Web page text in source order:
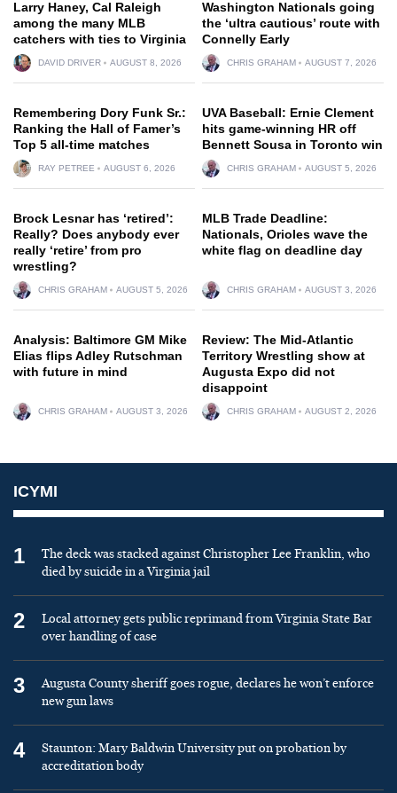
Larry Haney, Cal Raleigh
among the many MLB
catchers with ties to Virginia
DAVID DRIVER AUGUST 8, 2026
Washington Nationals going
the ‘ultra cautious’ route with
Connelly Early
CHRIS GRAHAM AUGUST 7, 2026
Remembering Dory Funk Sr.:
Ranking the Hall of Famer’s
Top 5 all-time matches
RAY PETREE AUGUST 6, 2026
UVA Baseball: Ernie Clement
hits game-winning HR off
Bennett Sousa in Toronto win
CHRIS GRAHAM AUGUST 5, 2026
Brock Lesnar has ‘retired’:
Really? Does anybody ever
really ‘retire’ from pro
wrestling?
CHRIS GRAHAM AUGUST 5, 2026
MLB Trade Deadline:
Nationals, Orioles wave the
white flag on deadline day
CHRIS GRAHAM AUGUST 3, 2026
Analysis: Baltimore GM Mike
Elias flips Adley Rutschman
with future in mind
CHRIS GRAHAM AUGUST 3, 2026
Review: The Mid-Atlantic
Territory Wrestling show at
Augusta Expo did not
disappoint
CHRIS GRAHAM AUGUST 2, 2026
ICYMI
1
The deck was stacked against Christopher Lee Franklin, who
died by suicide in a Virginia jail
2
Local attorney gets public reprimand from Virginia State Bar
over handling of case
3
Augusta County sheriff goes rogue, declares he won’t enforce
new gun laws
4
Staunton: Mary Baldwin University put on probation by
accreditation body